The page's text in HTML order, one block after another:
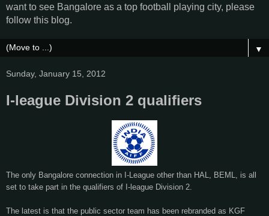
want to see Bangalore as a top football playing city, please
follow this blog.
▼
Sunday, January 15, 2012
I-league Division 2 qualifiers
The only Bangalore connection in I-League other than HAL, BEML, is all
set to take part in the qualifiers of I-league Division 2.
The latest is that the public sector team has been rebranded as KGF